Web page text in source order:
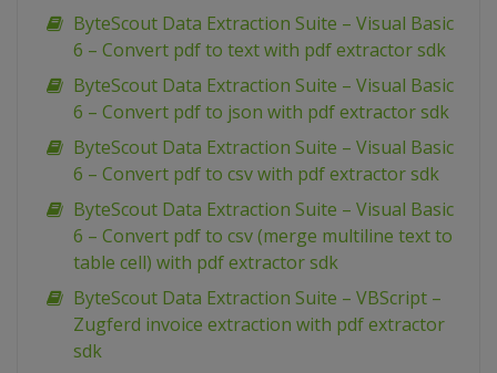
ByteScout Data Extraction Suite – Visual Basic
6 – Convert pdf to text with pdf extractor sdk
ByteScout Data Extraction Suite – Visual Basic
6 – Convert pdf to json with pdf extractor sdk
ByteScout Data Extraction Suite – Visual Basic
6 – Convert pdf to csv with pdf extractor sdk
ByteScout Data Extraction Suite – Visual Basic
6 – Convert pdf to csv (merge multiline text to
table cell) with pdf extractor sdk
ByteScout Data Extraction Suite – VBScript –
Zugferd invoice extraction with pdf extractor
sdk